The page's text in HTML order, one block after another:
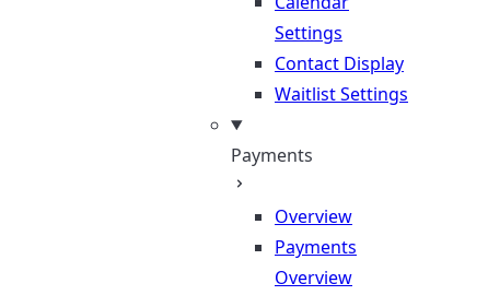
Settings
Contact Display
Waitlist Settings
Payments
Overview
Payments
Overview